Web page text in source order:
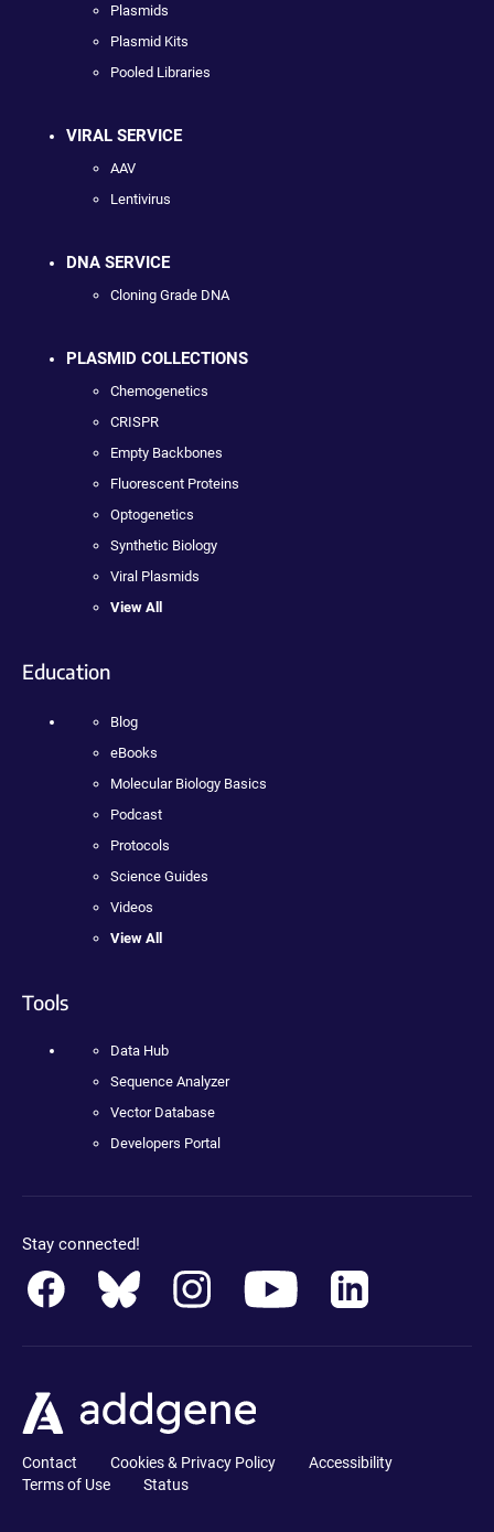
Plasmids
Plasmid Kits
Pooled Libraries
VIRAL SERVICE
AAV
Lentivirus
DNA SERVICE
Cloning Grade DNA
PLASMID COLLECTIONS
Chemogenetics
CRISPR
Empty Backbones
Fluorescent Proteins
Optogenetics
Synthetic Biology
Viral Plasmids
View All
Education
Blog
eBooks
Molecular Biology Basics
Podcast
Protocols
Science Guides
Videos
View All
Tools
Data Hub
Sequence Analyzer
Vector Database
Developers Portal
Stay connected!
Contact Cookies & Privacy Policy
Accessibility
Terms of Use
Status